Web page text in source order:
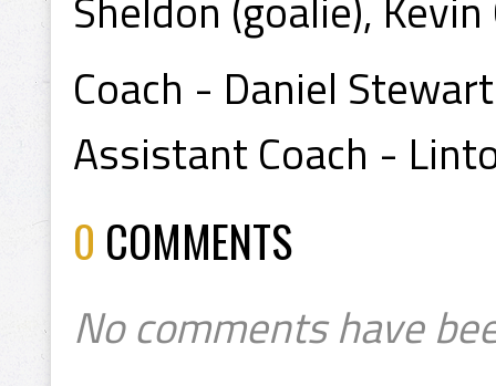
Coach - Daniel Stewart
Assistant Coach -
0 COMMENTS
No comments have